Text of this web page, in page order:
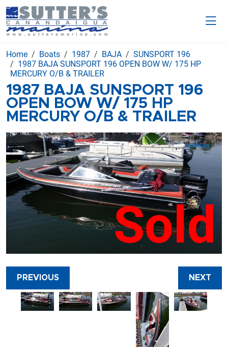
Home Boats 1987 BAJA
SUNSPORT 196
1987 BAJA SUNSPORT 196 OPEN BOW W/ 175 HP
MERCURY O/B & TRAILER
1987 BAJA SUNSPORT 196
OPEN BOW W/ 175 HP
MERCURY O/B & TRAILER
Sold
PREVIOUS NEXT